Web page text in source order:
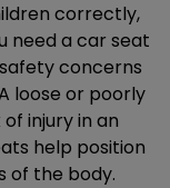
correctly,
need a car seat
concerns
loose or poorly
injury in an
help position
of the body.